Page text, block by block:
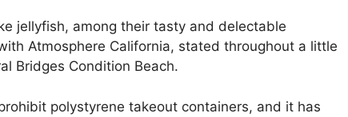
jellyfish, among their tasty and delectable
Atmosphere California, stated throughout a little
Bridges Condition Beach.
polystyrene takeout containers, and it has